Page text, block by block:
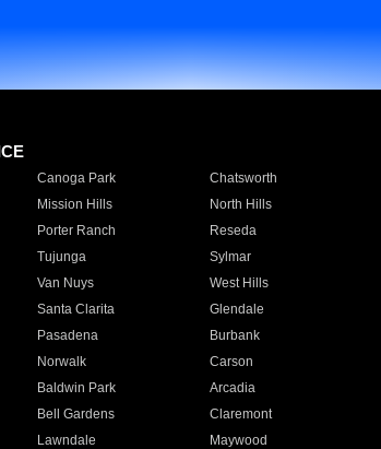
Canoga Park Chatsworth
Mission Hills North Hills
Porter Ranch Reseda
Tujunga Sylmar
Van Nuys West Hills
Santa Clarita Glendale
Pasadena Burbank
Norwalk Carson
Baldwin Park Arcadia
Bell Gardens Claremont
Lawndale Maywood